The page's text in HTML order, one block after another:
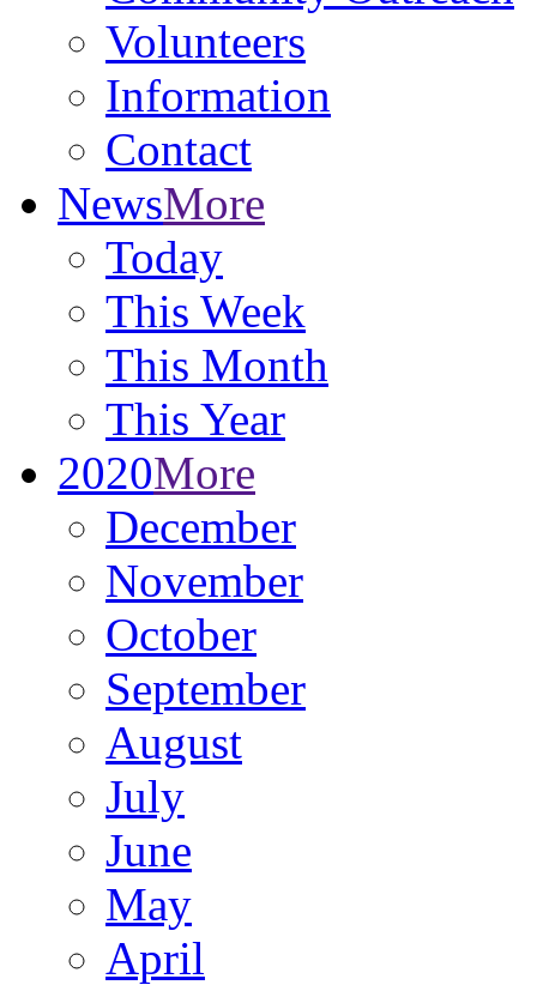
Volunteers
Information
Contact
NewsMore
Today
This Week
This Month
This Year
2020More
December
November
October
September
August
July
June
May
April